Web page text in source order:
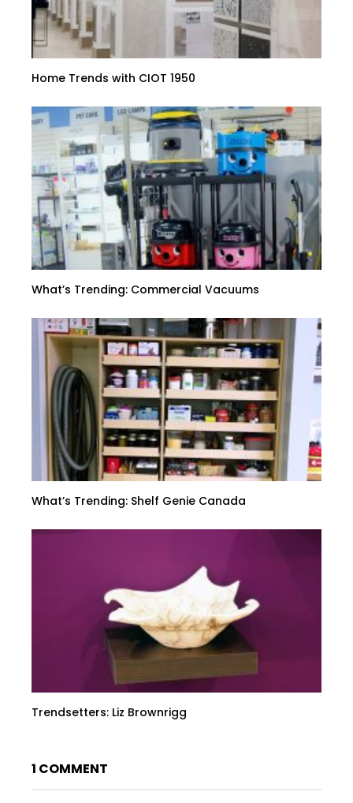
Home Trends with CIOT 1950
What’s Trending: Commercial Vacuums
What’s Trending: Shelf Genie Canada
Trendsetters: Liz Brownrigg
1 COMMENT